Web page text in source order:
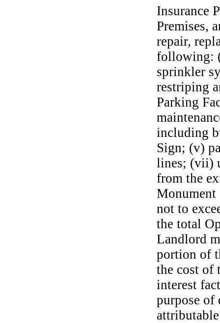
Insurance
Premises,
repair,
following:
sprinkler
restriping
Parking
including
Sign; (v)
lines; (vii)
from the
Monument
not to
the total
Landlord
portion of
the cost of
interest
purpose of